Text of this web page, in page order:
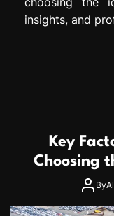
insights, and
Key
Choosing
By